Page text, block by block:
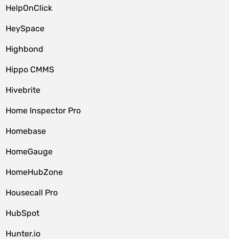
HelpOnClick
HeySpace
Highbond
Hippo CMMS
Hivebrite
Home Inspector Pro
Homebase
HomeGauge
HomeHubZone
Housecall Pro
HubSpot
Hunter.io